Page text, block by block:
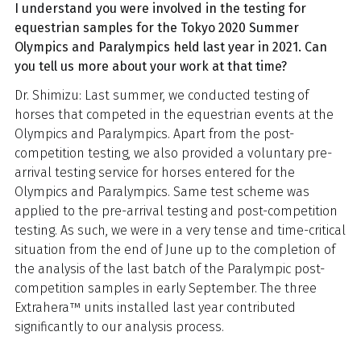
I understand you were involved in the testing for
equestrian samples for the Tokyo 2020 Summer
Olympics and Paralympics held last year in 2021. Can
you tell us more about your work at that time?
Dr. Shimizu: Last summer, we conducted testing of
horses that competed in the equestrian events at the
Olympics and Paralympics. Apart from the post-
competition testing, we also provided a voluntary pre-
arrival testing service for horses entered for the
Olympics and Paralympics. Same test scheme was
applied to the pre-arrival testing and post-competition
testing. As such, we were in a very tense and time-critical
situation from the end of June up to the completion of
the analysis of the last batch of the Paralympic post-
competition samples in early September. The three
Extrahera™ units installed last year contributed
significantly to our analysis process.